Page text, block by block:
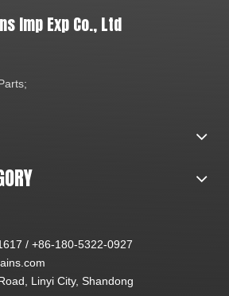
Imp Exp Co., Ltd
/ +86-180-5322-0927
Linyi City, Shandong